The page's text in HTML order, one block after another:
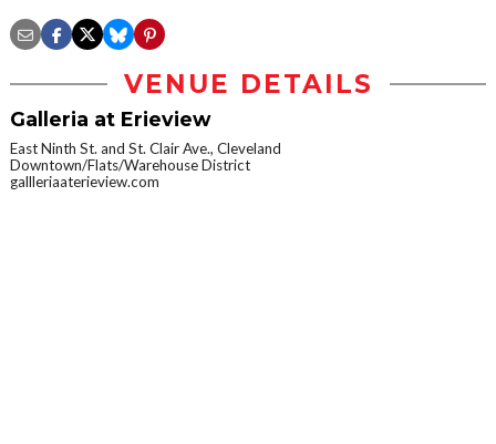
VENUE DETAILS
Galleria at Erieview
East Ninth St. and St. Clair Ave., Cleveland
Downtown/Flats/Warehouse District
gallleriaaterieview.com